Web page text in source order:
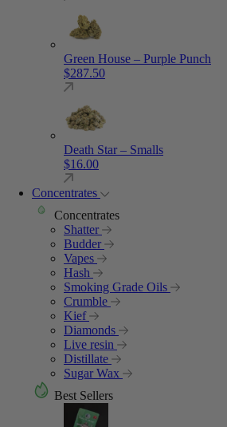
Green House – Purple Punch
$287.50
Death Star – Smalls
$16.00
Concentrates
Concentrates
Shatter
Budder
Vapes
Hash
Smoking Grade Oils
Crumble
Kief
Diamonds
Live resin
Distillate
Sugar Wax
Best Sellers